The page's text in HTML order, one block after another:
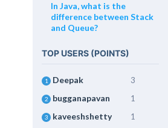
In Java, what is the
difference between Stack
and Queue?
TOP USERS (POINTS)
1 Deepak 3
2 bugganapavan 1
3 kaveeshshetty 1